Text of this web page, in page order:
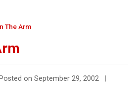
The Arm
Posted on September 29, 2002